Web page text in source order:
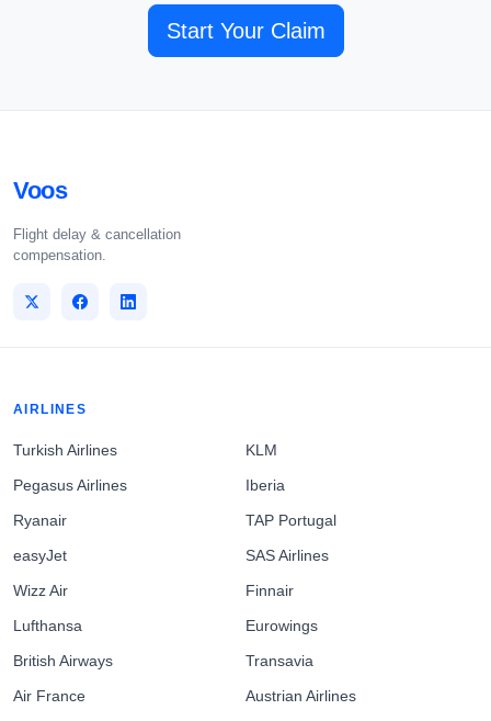
Start Your Claim
Voos
Flight delay & cancellation
compensation.
AIRLINES
Turkish Airlines
Pegasus Airlines
Ryanair
easyJet
Wizz Air
Lufthansa
British Airways
Air France
KLM
Iberia
TAP Portugal
SAS Airlines
Finnair
Eurowings
Transavia
Austrian Airlines